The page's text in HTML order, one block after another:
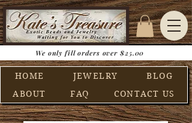
HOME JEWELRY
BLOG
ABOUT
FAQ CONTACT US
We only fill orders over $25.00